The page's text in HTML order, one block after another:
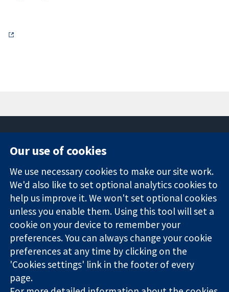
Trusted
evidence.
Informed
decisions.
Better health.
Square
London
W1G 0AN
United Kingdom
News
Press office
About us
Jobs
Cochrane
Library
The Cochrane Collaboration is a charity (no. 1045921) and a
company limited by guarantee (no. 03044323) registered in
England & Wales. VAT registration number GB 718 2127 49.
Our use of cookies
We use necessary cookies to make our site work.
We'd also like to set optional analytics cookies to
help us improve it. We won't set optional cookies
unless you enable them. Using this tool will set a
cookie on your device to remember your
preferences. You can always change your cookie
preferences at any time by clicking on the
'Cookies settings' link in the footer of every
page.